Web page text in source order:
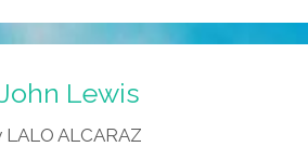
Lewis
LALO ALCARAZ